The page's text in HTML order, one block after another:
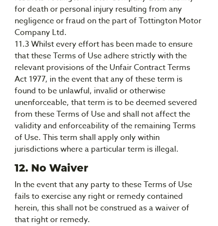
for death or personal injury resulting from any
negligence or fraud on the part of Tottington Motor
Company Ltd.
11.3 Whilst every effort has been made to ensure
that these Terms of Use adhere strictly with the
relevant provisions of the Unfair Contract Terms
Act 1977, in the event that any of these term is
found to be unlawful, invalid or otherwise
unenforceable, that term is to be deemed severed
from these Terms of Use and shall not affect the
validity and enforceability of the remaining Terms
of Use. This term shall apply only within
jurisdictions where a particular term is illegal.
12. No Waiver
In the event that any party to these Terms of Use
fails to exercise any right or remedy contained
herein, this shall not be construed as a waiver of
that right or remedy.